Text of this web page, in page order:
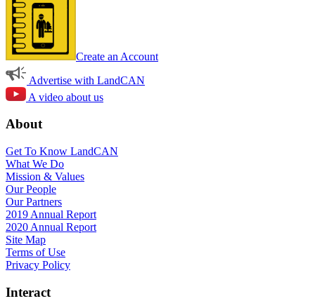
Create an Account
Advertise with LandCAN
A video about us
About
Get To Know LandCAN
What We Do
Mission & Values
Our People
Our Partners
2019 Annual Report
2020 Annual Report
Site Map
Terms of Use
Privacy Policy
Interact